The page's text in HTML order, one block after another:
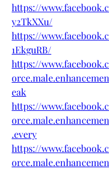
https://
y2TkXXu/
https://
1EkguRB/
https://
eak
https://
.every
https://